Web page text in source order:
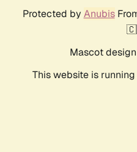
Protected by Anubis
Mascot
This website is